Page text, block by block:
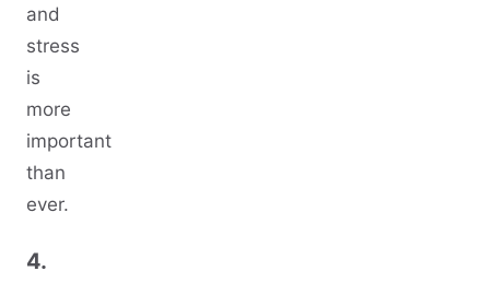
and
stress
is
more
important
than
ever.
4.